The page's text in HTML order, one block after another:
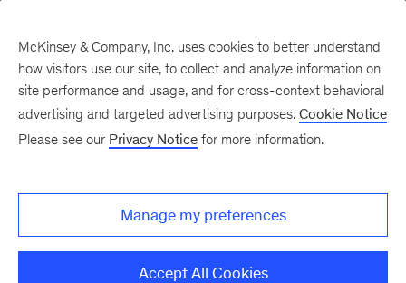
McKinsey & Company, Inc. uses cookies to better understand
how visitors use our site, to collect and analyze information on
site performance and usage, and for cross-context behavioral
advertising and targeted advertising purposes. Cookie Notice
Please see our Privacy Notice for more information.
Manage my preferences
Accept All Cookies